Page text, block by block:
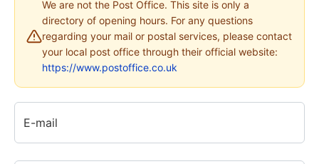
We are not the Post Office. This site is only a
directory of opening hours. For any questions
regarding your mail or postal services, please contact
your local post office through their official website:
https://www.postoffice.co.uk
E-mail